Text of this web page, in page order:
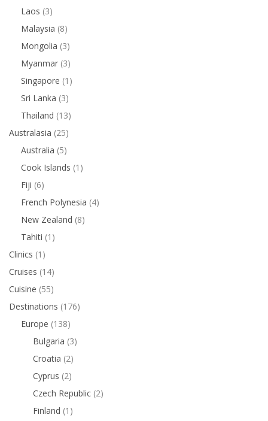
Laos (3)
Malaysia (8)
Mongolia (3)
Myanmar (3)
Singapore (1)
Sri Lanka (3)
Thailand (13)
Australasia (25)
Australia (5)
Cook Islands (1)
Fiji (6)
French Polynesia (4)
New Zealand (8)
Tahiti (1)
Clinics (1)
Cruises (14)
Cuisine (55)
Destinations (176)
Europe (138)
Bulgaria (3)
Croatia (2)
Cyprus (2)
Czech Republic (2)
Finland (1)